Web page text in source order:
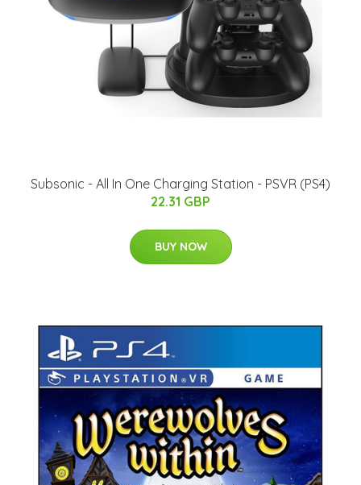
Subsonic - All In One Charging Station - PSVR (PS4)
22.31 GBP
BUY NOW